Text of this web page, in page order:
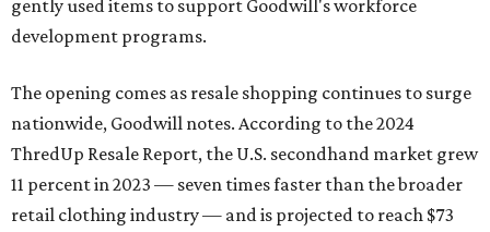
gently used items to support Goodwill's workforce
development programs.
The opening comes as resale shopping continues to surge
nationwide, Goodwill notes. According to the 2024
ThredUp Resale Report, the U.S. secondhand market grew
11 percent in 2023 — seven times faster than the broader
retail clothing industry — and is projected to reach $73